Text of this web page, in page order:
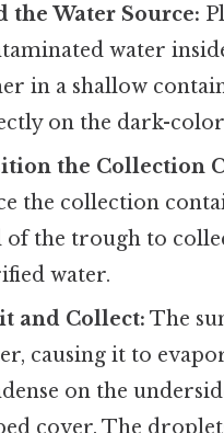
the Water Source:
water
in a shallow
on the dark-
the Collection
the collection
of the trough to
water.
and Collect: The
causing it to
on the
cover. The